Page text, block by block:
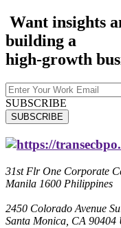
Want insights
building a
high-growth
SUBSCRIBE
31st Flr One Corporate
Manila 1600 Philippines
2450 Colorado Avenue
Santa Monica, CA 90404